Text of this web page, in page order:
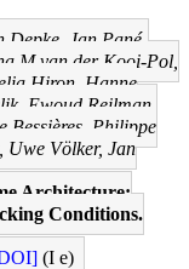
Jan Pané-
M van der Kooi-Pol,
Hiron, Hanne
Ewoud Reilman,
Bessières, Philippe
Uwe Völker, Jan
Architecture:
Conditions.
(I e)